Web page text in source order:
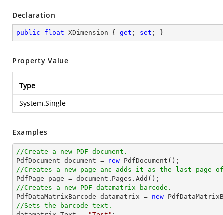
Declaration
public float XDimension { get ; set ; }
Property Value
Type
System.Single
Examples
//Create a new PDF document.
PdfDocument document = new
//Creates a new page and adds it as the last page of
PdfPage page = document
//Creates a new PDF datamatrix barcode.
PdfDataMatrixBarcode datamatrix = new
//Sets the barcode text.